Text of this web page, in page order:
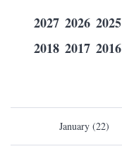
2027 2026 2025
2018 2017 2016
January (22)